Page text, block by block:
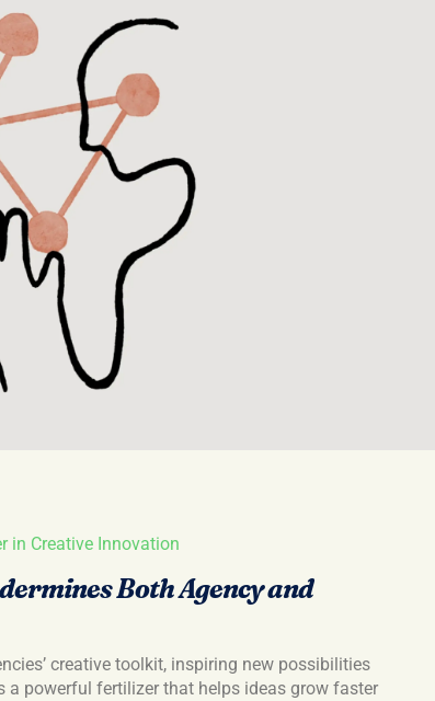
in Creative Innovation
Both Agency and
creative toolkit, inspiring new possibilities
a powerful fertilizer that helps ideas grow faster